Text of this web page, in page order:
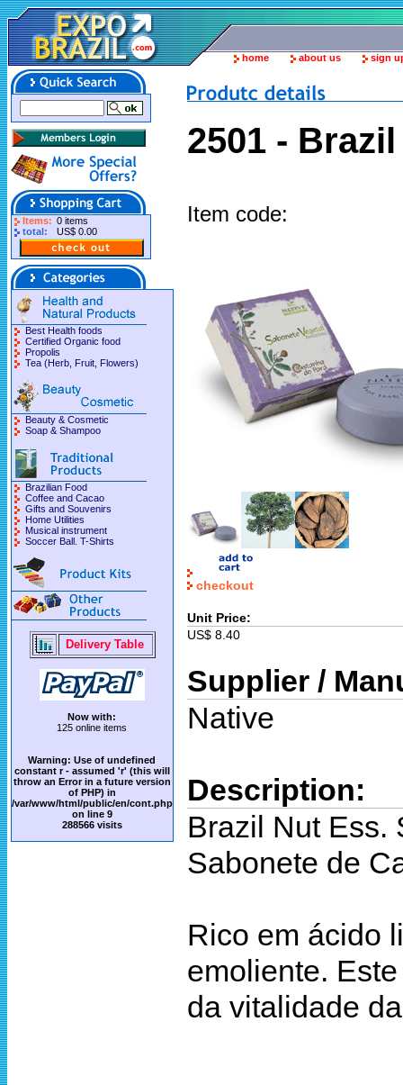
home about us sign
Items: 0 items
total:
US$ 0.00
Best Health foods
Certified Organic food
Propolis
Tea (Herb, Fruit, Flowers)
Beauty & Cosmetic
Soap & Shampoo
Brazilian Food
Coffee and Cacao
Gifts and Souvenirs
Home Utilities
Musical instrument
Soccer Ball. T-Shirts
Delivery Table
Now with:
125 online items
Warning: Use of undefined
constant r - assumed 'r' (this will
throw an Error in a future version
of PHP) in
/var/www/html/public/en/cont.php
on line 9
288566 visits
2501 -
Item code:
checkout
Unit Price:
US$ 8.40
Supplier /
Native
Description:
Brazil Nut Ess.
Sabonete de
Rico em ácido
emoliente.
da vitalidade